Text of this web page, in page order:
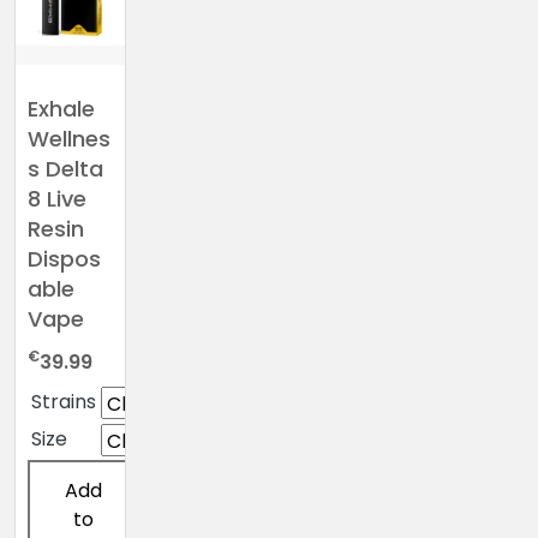
Exhale
Wellnes
s Delta
8 Live
Resin
Dispos
able
Vape
€39.99
Strains
Size
Add
to